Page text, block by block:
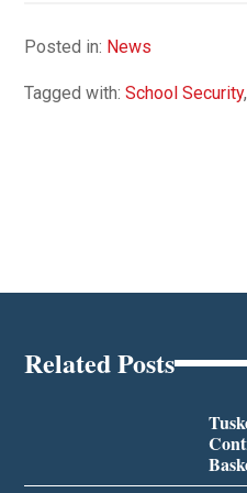
Posted in: News
Tagged with:School Security
Related Posts